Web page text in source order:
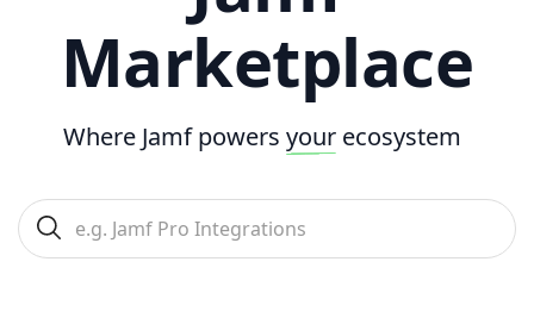
Marketplace
Where Jamf powers your ecosystem